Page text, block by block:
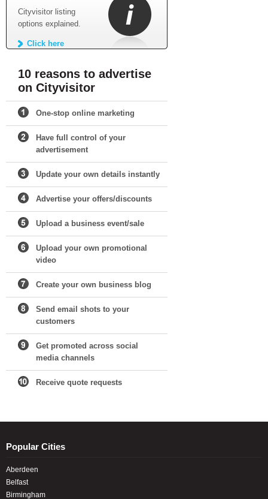
Cityvisitor listing
options explained.
Click here
10 reasons to advertise
on Cityvisitor
One-stop online marketing
Have full control of your
advertisement
Update your own details instantly
Advertise your offers/discounts
Upload a business event/sale
Upload your own promotional
video
Create your own business blog
Send email shots to your
customers
Get promoted across social
media channels
Receive quote requests
Popular Cities
Aberdeen
Belfast
Birmingham